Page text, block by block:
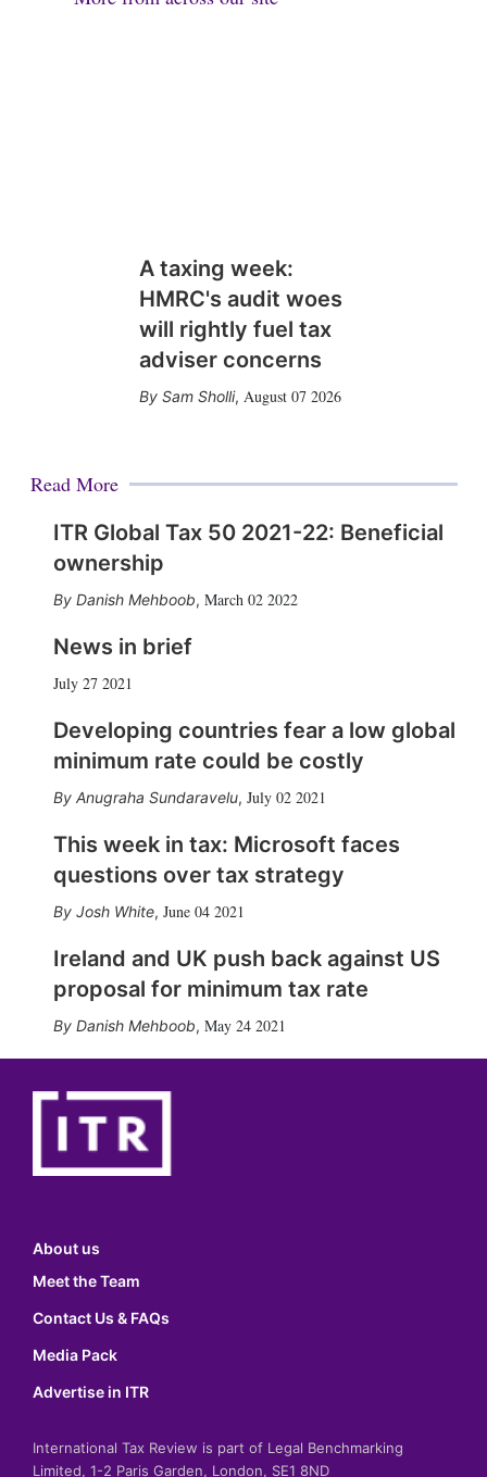
A taxing week:
HMRC's audit woes
will rightly fuel tax
adviser concerns
Sam Sholli, August 07 2026
Read More
ITR Global Tax 50 2021-22: Beneficial
ownership
Danish Mehboob, March 02 2022
News in brief
July 27 2021
Developing countries fear a low global
minimum rate could be costly
Anugraha Sundaravelu, July 02 2021
This week in tax: Microsoft faces
questions over tax strategy
Josh White, June 04 2021
Ireland and UK push back against US
proposal for minimum tax rate
Danish Mehboob, May 24 2021
About us
Meet the Team
Contact Us & FAQs
Media Pack
Advertise in ITR
International Tax Review is part of Legal Benchmarking
Limited, 1-2 Paris Garden, London, SE1 8ND